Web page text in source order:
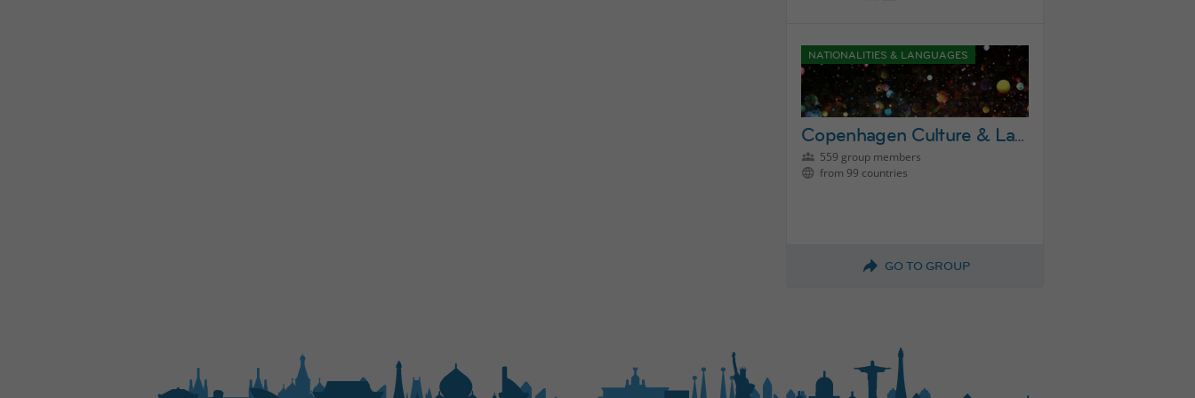
NATIONALITIES & LANGUAGES
Copenhagen Culture & Language Exchange Group
559 group members
from 99 countries
GO TO GROUP